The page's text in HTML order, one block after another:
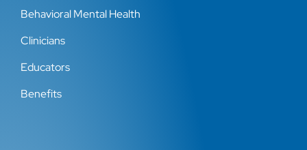
Behavioral Mental Health
Clinicians
Educators
Benefits